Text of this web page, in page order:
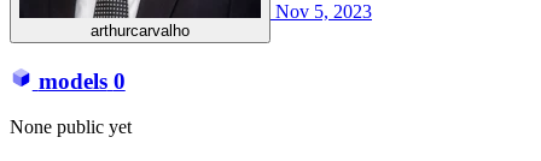
arthurcarvalho
Nov 5, 2023
models 0
None public yet